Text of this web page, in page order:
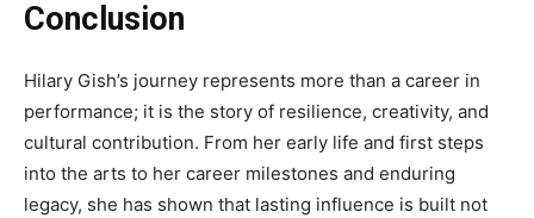
Conclusion
Hilary Gish’s journey represents more than a career in
performance; it is the story of resilience, creativity, and
cultural contribution. From her early life and first steps
into the arts to her career milestones and enduring
legacy, she has shown that lasting influence is built not